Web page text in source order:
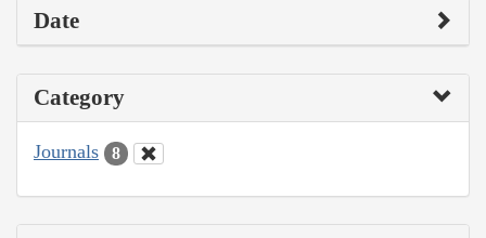
Date
Category
Journals 8